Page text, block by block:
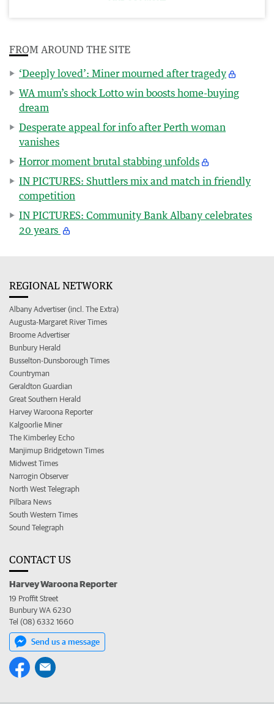
FROM AROUND THE SITE
‘Deeply loved’: Miner mourned after tragedy
WA mum’s shock Lotto win boosts home-buying
dream
Desperate appeal for info after Perth woman
vanishes
Horror moment brutal stabbing unfolds
IN PICTURES: Shuttlers mix and match in friendly
competition
IN PICTURES: Community Bank Albany celebrates
20 years
REGIONAL NETWORK
Albany Advertiser (incl. The Extra)
Augusta-Margaret River Times
Broome Advertiser
Bunbury Herald
Busselton-Dunsborough Times
Countryman
Geraldton Guardian
Great Southern Herald
Harvey Waroona Reporter
Kalgoorlie Miner
The Kimberley Echo
Manjimup Bridgetown Times
Midwest Times
Narrogin Observer
North West Telegraph
Pilbara News
South Western Times
Sound Telegraph
CONTACT US
Harvey Waroona Reporter
19 Proffit Street
Bunbury WA 6230
Tel (08) 6332 1660
Send us a message